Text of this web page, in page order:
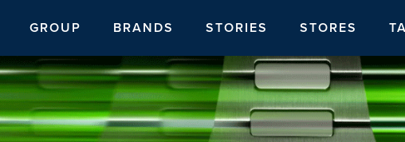
GROUP BRANDS STORIES STORES